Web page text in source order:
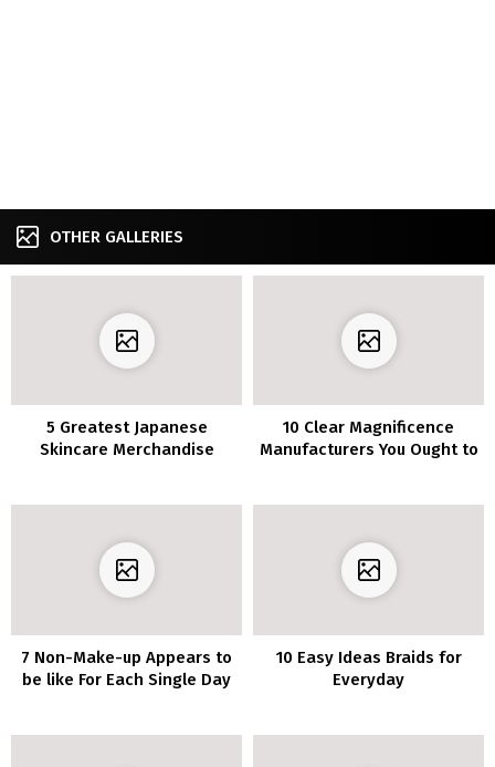
OTHER GALLERIES
5 Greatest Japanese
Skincare Merchandise
10 Clear Magnificence
Manufacturers You Ought to
7 Non-Make-up Appears to
be like For Each Single Day
10 Easy Ideas Braids for
Everyday